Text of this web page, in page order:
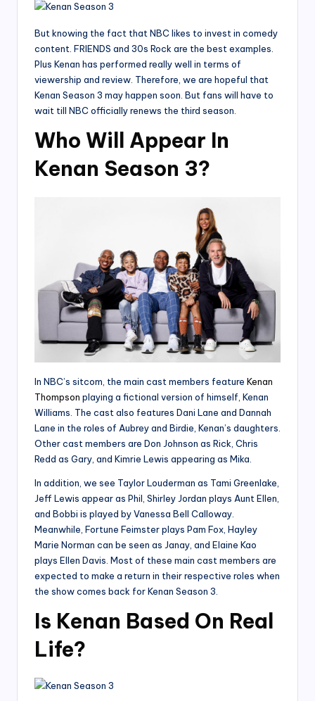
But knowing the fact that NBC likes to invest in comedy
content. FRIENDS and 30s Rock are the best examples.
Plus Kenan has performed really well in terms of
viewership and review. Therefore, we are hopeful that
Kenan Season 3 may happen soon. But fans will have to
wait till NBC officially renews the third season.
Who Will Appear In
Kenan Season 3?
In NBC’s sitcom, the main cast members feature Kenan
Thompson playing a fictional version of himself, Kenan
Williams. The cast also features Dani Lane and Dannah
Lane in the roles of Aubrey and Birdie, Kenan’s daughters.
Other cast members are Don Johnson as Rick, Chris
Redd as Gary, and Kimrie Lewis appearing as Mika.
In addition, we see Taylor Louderman as Tami Greenlake,
Jeff Lewis appear as Phil, Shirley Jordan plays Aunt Ellen,
and Bobbi is played by Vanessa Bell Calloway.
Meanwhile, Fortune Feimster plays Pam Fox, Hayley
Marie Norman can be seen as Janay, and Elaine Kao
plays Ellen Davis. Most of these main cast members are
expected to make a return in their respective roles when
the show comes back for Kenan Season 3.
Is Kenan Based On Real
Life?